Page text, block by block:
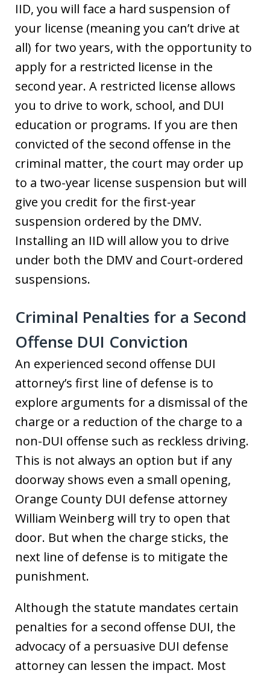
IID, you will face a hard suspension of
your license (meaning you can’t drive at
all) for two years, with the opportunity to
apply for a restricted license in the
second year. A restricted license allows
you to drive to work, school, and DUI
education or programs. If you are then
convicted of the second offense in the
criminal matter, the court may order up
to a two-year license suspension but will
give you credit for the first-year
suspension ordered by the DMV.
Installing an IID will allow you to drive
under both the DMV and Court-ordered
suspensions.
Criminal Penalties for a Second
Offense DUI Conviction
An experienced second offense DUI
attorney’s first line of defense is to
explore arguments for a dismissal of the
charge or a reduction of the charge to a
non-DUI offense such as reckless driving.
This is not always an option but if any
doorway shows even a small opening,
Orange County DUI defense attorney
William Weinberg will try to open that
door. But when the charge sticks, the
next line of defense is to mitigate the
punishment.
Although the statute mandates certain
penalties for a second offense DUI, the
advocacy of a persuasive DUI defense
attorney can lessen the impact. Most